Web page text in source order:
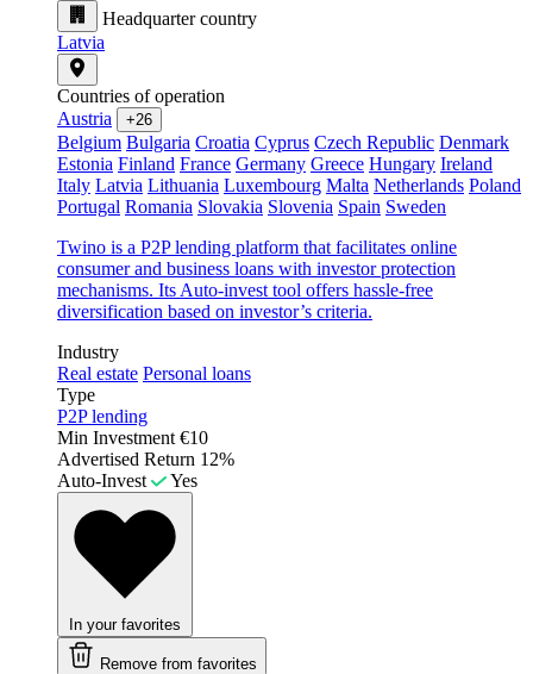
Headquarter country
Latvia
Countries of operation
Austria
+26
Belgium Bulgaria Croatia Cyprus Czech Republic Denmark
Estonia Finland France Germany Greece Hungary Ireland
Italy Latvia Lithuania Luxembourg Malta Netherlands Poland
Portugal Romania Slovakia Slovenia Spain Sweden
Twino is a P2P lending platform that facilitates online
consumer and business loans with investor protection
mechanisms. Its Auto-invest tool offers hassle-free
diversification based on investor’s criteria.
Industry
Real estate Personal loans
Type
P2P lending
Min Investment €10
Advertised Return 12%
Auto-Invest
Yes
In your favorites
Remove from favorites